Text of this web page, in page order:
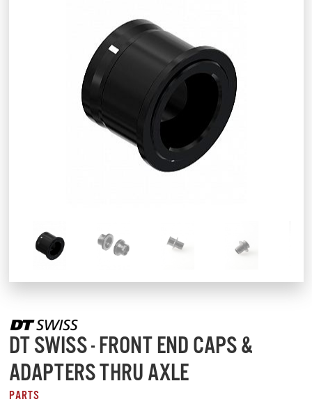
DT SWISS - FRONT END CAPS &
ADAPTERS THRU AXLE
PARTS